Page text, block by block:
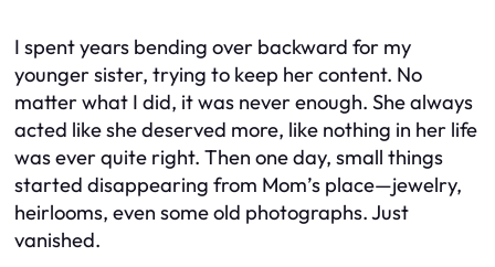
I spent years bending over backward for my
younger sister, trying to keep her content. No
matter what I did, it was never enough. She always
acted like she deserved more, like nothing in her life
was ever quite right. Then one day, small things
started disappearing from Mom’s place—jewelry,
heirlooms, even some old photographs. Just
vanished.